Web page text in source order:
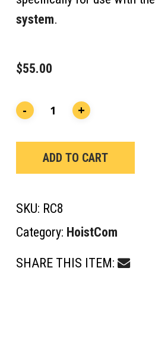
system.
$55.00
ADD TO CART
SKU: RC8
Category: HoistCom
SHARE THIS ITEM: